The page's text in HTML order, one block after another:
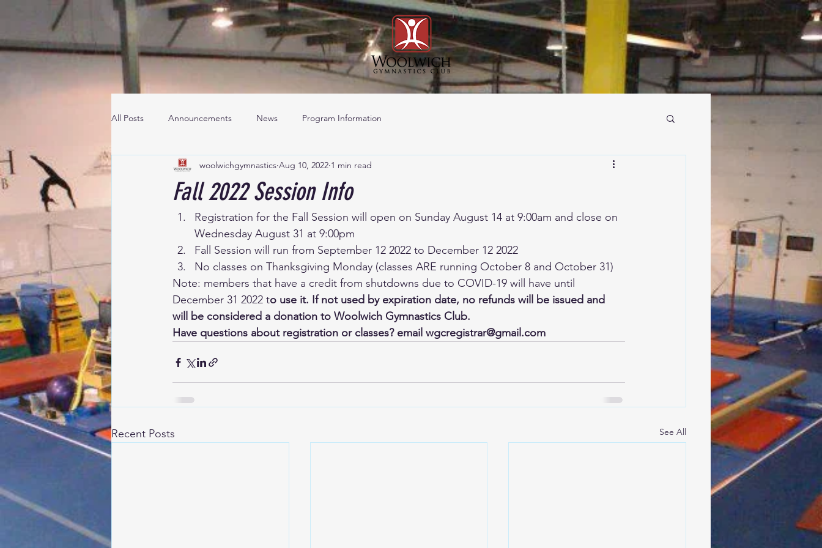
All Posts Announcements News Program Information
Fall 2022 Session Info
woolwichgymnastics Aug 10, 2022 1 min read
Registration for the Fall Session will open on Sunday August 14 at 9:00am and close on
Wednesday August 31 at 9:00pm
Fall Session will run from September 12 2022 to December 12 2022
No classes on Thanksgiving Monday (classes ARE running October 8 and October 31)
Note: members that have a credit from shutdowns due to COVID-19 will have until
December 31 2022 to use it. If not used by expiration date, no refunds will be issued and
will be considered a donation to Woolwich Gymnastics Club.
Have questions about registration or classes? email wgcregistrar@gmail.com
Recent Posts See All